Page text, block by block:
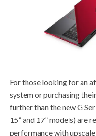
For those looking for an
system or purchasing
further than the new G
15” and 17” models) are
performance with upscale